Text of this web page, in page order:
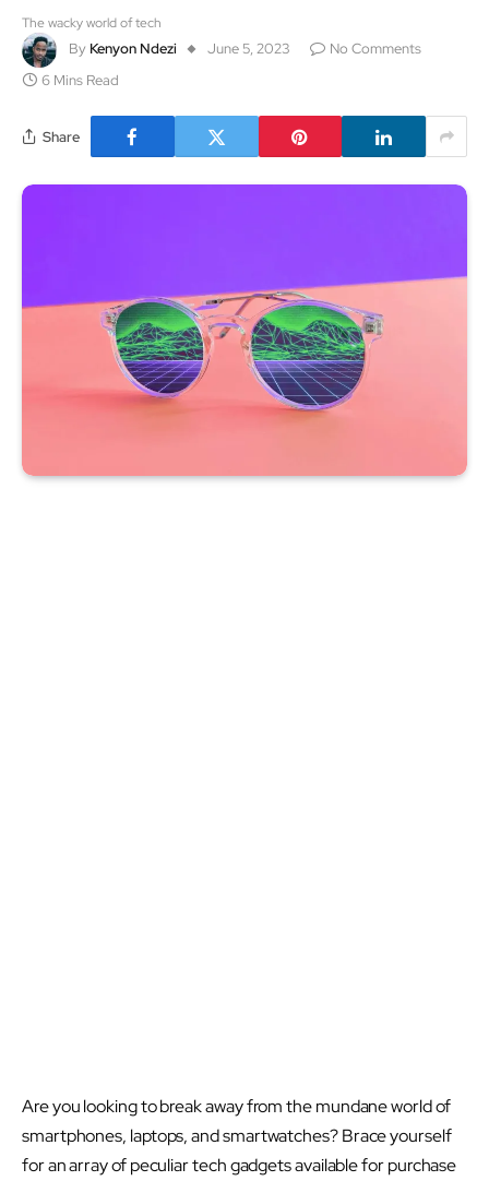
The wacky world of tech
By Kenyon Ndezi June 5, 2023
No Comments
6 Mins Read
Share
Are you looking to break away from the mundane world of
smartphones, laptops, and smartwatches? Brace yourself
for an array of peculiar tech gadgets available for purchase